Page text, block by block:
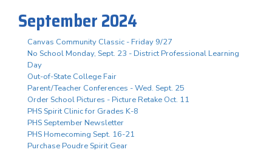
September 2024
Canvas Community Classic - Friday 9/27
No School Monday, Sept. 23 - District Professional Learning
Day
Out-of-State College Fair
Parent/Teacher Conferences - Wed. Sept. 25
Order School Pictures - Picture Retake Oct. 11
PHS Spirit Clinic for Grades K-8
PHS September Newsletter
PHS Homecoming Sept. 16-21
Purchase Poudre Spirit Gear